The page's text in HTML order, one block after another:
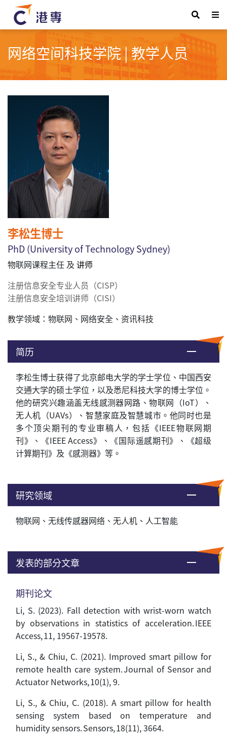
网络空间科技学院 | 教学人员
李松生博士
PhD (University of Technology Sydney)
物联网课程主任 及 讲师
注册信息安全专业人员（CISP）
注册信息安全培训讲师（CISI）
教学领域： 物联网、网络安全、资讯科技
简历
李松生博士获得了北京邮电大学的学士学位、中国西安
交通大学的硕士学位，以及悉尼科技大学的博士学位。
他的研究兴趣涵盖无线感测器网路、物联网（IoT）、
无人机（UAVs）、智慧家庭及智慧城市。他同时也是
多个顶尖期刊的专业审稿人，包括《IEEE物联网期
刊》、《IEEE Access》、《国际遥感期刊》、《超级
计算期刊》及《感测器》等。
研究领域
物联网、无线传感器网络、无人机、人工智能
发表的部分文章
期刊论文
Li, S. (2023). Fall detection with wrist-worn watch
by observations in statistics of acceleration. IEEE
Access, 11, 19567-19578.
Li, S., & Chiu, C. (2021). Improved smart pillow for
remote health care system. Journal of Sensor and
Actuator Networks, 10(1), 9.
Li, S., & Chiu, C. (2018). A smart pillow for health
sensing system based on temperature and
humidity sensors. Sensors, 18(11), 3664.